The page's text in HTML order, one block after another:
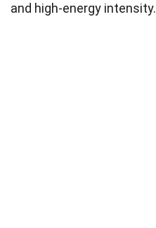
and high-energy intensity.